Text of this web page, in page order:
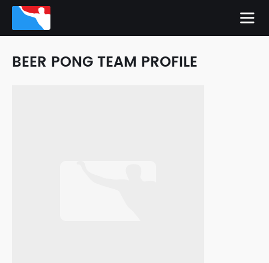
BEER PONG TEAM PROFILE